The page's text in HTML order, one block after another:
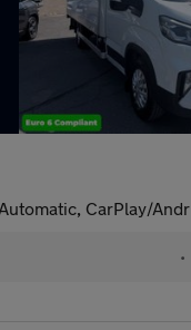
CarPlay/Andr
•